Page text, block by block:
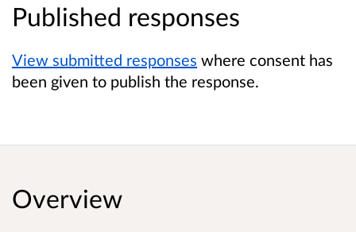
Published responses
View submitted responses where consent has
been given to publish the response.
Overview